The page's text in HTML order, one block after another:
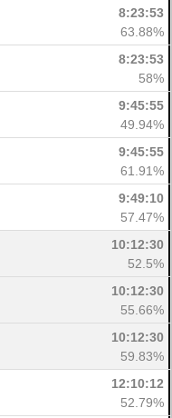
8:23:53
63.88%
8:23:53
58%
9:45:55
49.94%
9:45:55
61.91%
9:49:10
57.47%
10:12:30
52.5%
10:12:30
55.66%
10:12:30
59.83%
12:10:12
52.79%